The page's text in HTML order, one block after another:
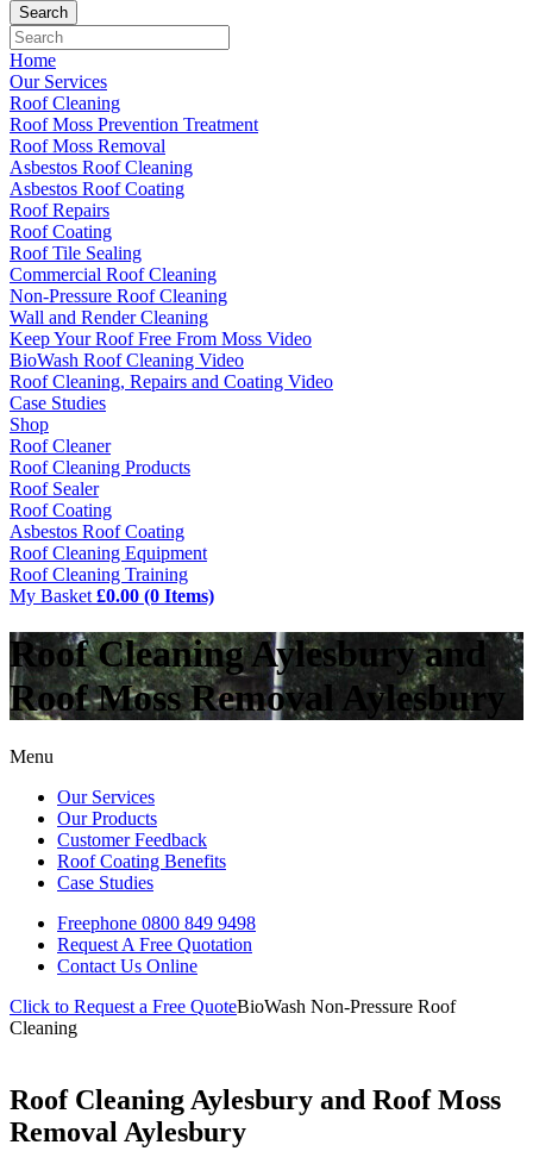
Home
Our Services
Roof Cleaning
Roof Moss Prevention Treatment
Roof Moss Removal
Asbestos Roof Cleaning
Asbestos Roof Coating
Roof Repairs
Roof Coating
Roof Tile Sealing
Commercial Roof Cleaning
Non-Pressure Roof Cleaning
Wall and Render Cleaning
Keep Your Roof Free From Moss Video
BioWash Roof Cleaning Video
Roof Cleaning, Repairs and Coating Video
Case Studies
Shop
Roof Cleaner
Roof Cleaning Products
Roof Sealer
Roof Coating
Asbestos Roof Coating
Roof Cleaning Equipment
Roof Cleaning Training
My Basket £0.00 (0 Items)
Roof Cleaning Aylesbury and
Roof Moss Removal Aylesbury
Menu
Our Services
Our Products
Customer Feedback
Roof Coating Benefits
Case Studies
Freephone 0800 849 9498
Request A Free Quotation
Contact Us Online
Click to Request a Free QuoteBioWash Non-Pressure Roof
Cleaning
Roof Cleaning Aylesbury and Roof Moss
Removal Aylesbury